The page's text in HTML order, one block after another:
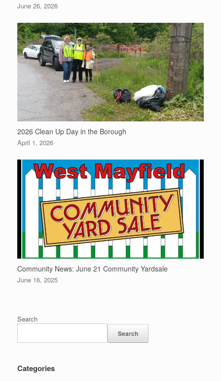
June 26, 2026
2026 Clean Up Day in the Borough
April 1, 2026
Community News: June 21 Community Yardsale
June 16, 2025
Search
Search
Categories